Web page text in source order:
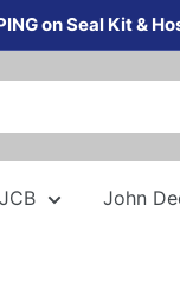
on Seal Kit &
JCB John